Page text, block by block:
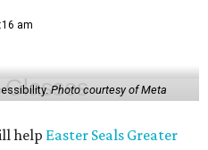
am
Photo courtesy of Meta
help Easter Seals Greater